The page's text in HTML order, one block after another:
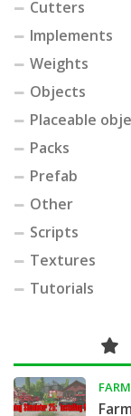
Cutters
Implements
Weights
Objects
Placeable
Packs
Prefab
Other
Scripts
Textures
Tutorials